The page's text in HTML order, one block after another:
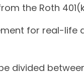
the Roth
for real-life
divided